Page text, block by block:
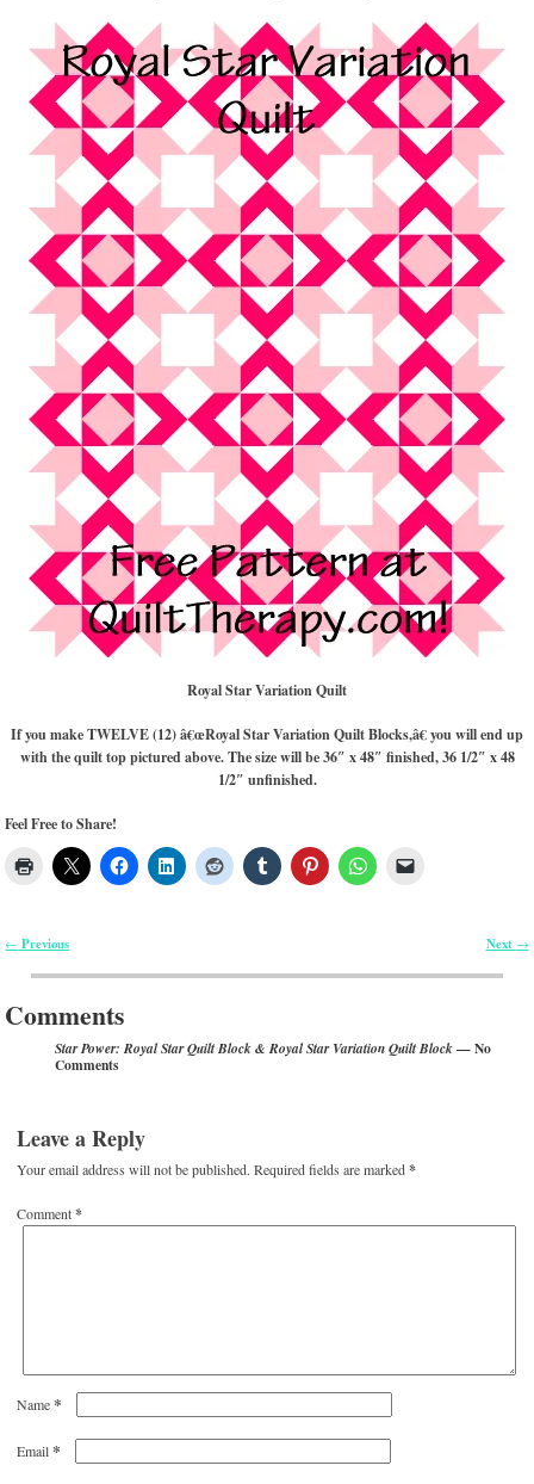
Royal Star Variation Quilt
If you make TWELVE (12) â€œRoyal Star Variation Quilt Blocks,â€ you will end up
with the quilt top pictured above. The size will be 36″ x 48″ finished, 36 1/2″ x 48
1/2″ unfinished.
Feel Free to Share!
Post navigation
← Previous Next →
Comments
Star Power: Royal Star Quilt Block & Royal Star Variation Quilt Block— No
Comments
Leave a Reply
Your email address will not be published. Required fields are marked*
Comment*
Name*
Email*